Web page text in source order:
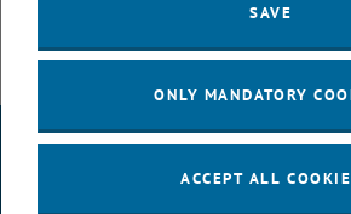
There are no events in the current view.
LEGAL NOTICE
SAVE
ONLY MANDATORY
ACCEPT ALL